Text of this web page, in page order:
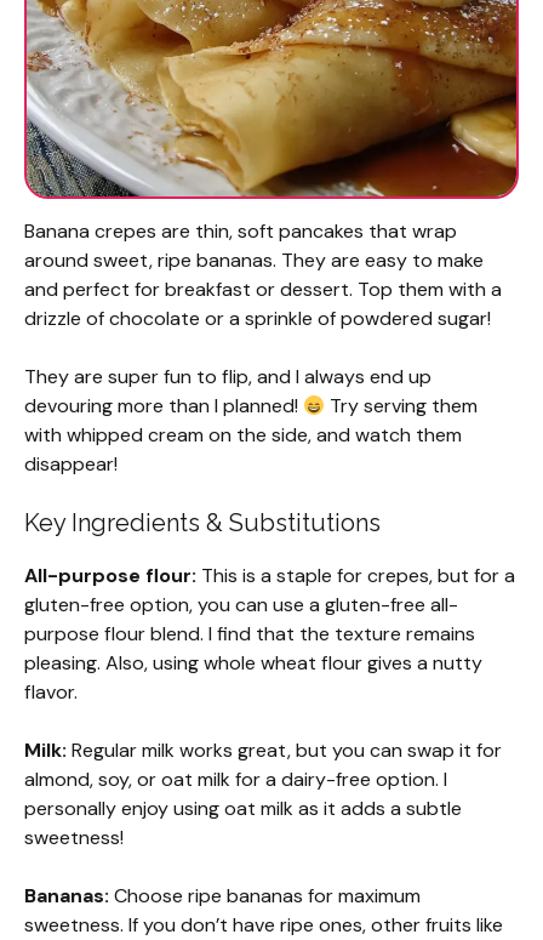
Banana crepes are thin, soft pancakes that wrap
around sweet, ripe bananas. They are easy to make
and perfect for breakfast or dessert. Top them with a
drizzle of chocolate or a sprinkle of powdered sugar!
They are super fun to flip, and I always end up
devouring more than I planned!
Try serving them
with whipped cream on the side, and watch them
disappear!
Key Ingredients & Substitutions
All-purpose flour: This is a staple for crepes, but for a
gluten-free option, you can use a gluten-free all-
purpose flour blend. I find that the texture remains
pleasing. Also, using whole wheat flour gives a nutty
flavor.
Milk: Regular milk works great, but you can swap it for
almond, soy, or oat milk for a dairy-free option. I
personally enjoy using oat milk as it adds a subtle
sweetness!
Bananas: Choose ripe bananas for maximum
sweetness. If you don’t have ripe ones, other fruits like